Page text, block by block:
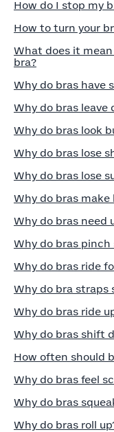
How do I stop my
How to turn your
What does it
bra?
Why do bras have
Why do bras leave
Why do bras look
Why do bras lose
Why do bras lose
Why do bras make
Why do bras need
Why do bras pinch
Why do bras ride
Why do bra straps
Why do bras ride
Why do bras shift
How often should
Why do bras feel
Why do bras
Why do bras roll